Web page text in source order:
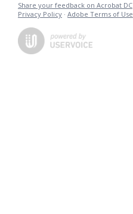
Share your feedback on Acrobat DC
Privacy Policy · Adobe Terms of Use